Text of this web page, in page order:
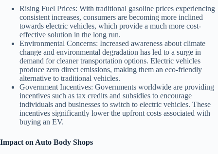
Rising Fuel Prices: With traditional gasoline prices experiencing
consistent increases, consumers are becoming more inclined
towards electric vehicles, which provide a much more cost-
effective solution in the long run.
Environmental Concerns: Increased awareness about climate
change and environmental degradation has led to a surge in
demand for cleaner transportation options. Electric vehicles
produce zero direct emissions, making them an eco-friendly
alternative to traditional vehicles.
Government Incentives: Governments worldwide are providing
incentives such as tax credits and subsidies to encourage
individuals and businesses to switch to electric vehicles. These
incentives significantly lower the upfront costs associated with
buying an EV.
Impact on Auto Body Shops